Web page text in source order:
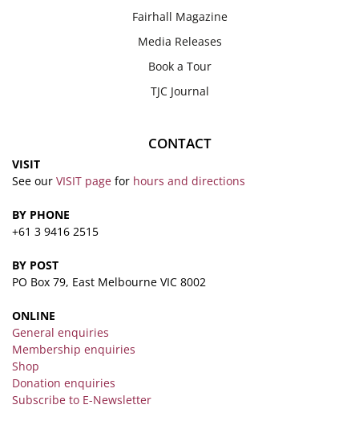
Fairhall Magazine
Media Releases
Book a Tour
TJC Journal
CONTACT
VISIT
See our VISIT page for hours and directions
BY PHONE
+61 3 9416 2515
BY POST
PO Box 79, East Melbourne VIC 8002
ONLINE
General enquiries
Membership enquiries
Shop
Donation enquiries
Subscribe to E-Newsletter